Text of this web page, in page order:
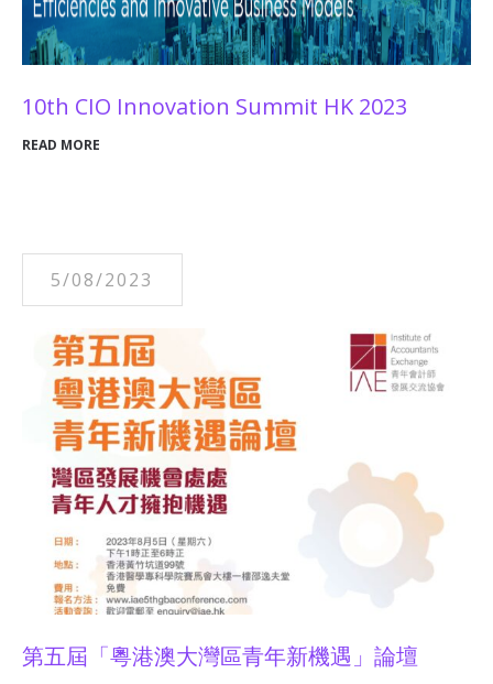
10th CIO Innovation Summit HK 2023
READ MORE
5/08/2023
第五屆「粵港澳大灣區青年新機遇」論壇